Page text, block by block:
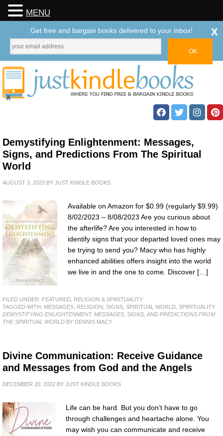
Demystifying Enlightenment: Messages,
Signs, and Predictions From The Spiritual
World
AUGUST 3, 2023 BY JUST KINDLE BOOKS
Available on Amazon for $0.99 (regularly $9.99)
8/02/2023 – 8/08/2023 Are you curious about
the afterlife? Are you interested in how to
identify signs that your departed loved ones may
be trying to send you? Macy who has highly
enhanced abilities offers insight into the world
we live in and the one to come. Discover […]
FILED UNDER: FEATURED RELIGION & SPIRITUALITY
TAGGED WITH: MESSAGES RELIGION SIGNS SPIRITUAL WORLD SPIRITUALITY
DEMYSTIFYING ENLIGHTENMENT: MESSAGES, SIGNS, AND PREDICTIONS FROM
THE SPIRITUAL WORLD BY DENNIS MACY
Divine Communication: Receive Guidance
and Messages from God and the Angels
DECEMBER 20, 2022 BY JUST KINDLE BOOKS
Life can be hard. But you don’t have to go
through challenges and heartache alone. You
may wish you can communicate and receive
MENU
Get free and bargain books delivered to your inbox! x